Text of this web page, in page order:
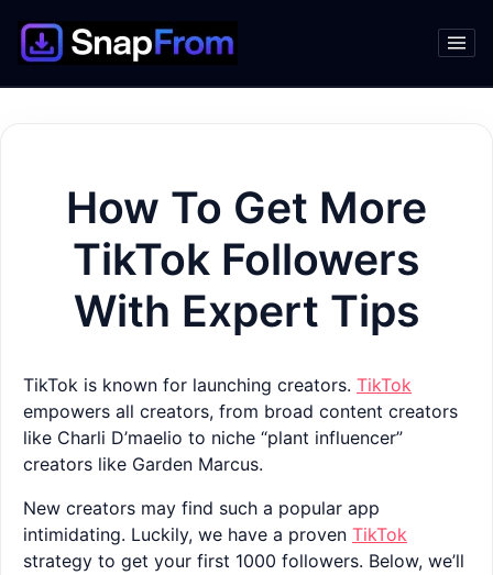
How To Get More
TikTok Followers
With Expert Tips
TikTok is known for launching creators. TikTok
empowers all creators, from broad content creators
like Charli D’maelio to niche “plant influencer”
creators like Garden Marcus.
New creators may find such a popular app
intimidating. Luckily, we have a proven TikTok
strategy to get your first 1000 followers. Below, we’ll